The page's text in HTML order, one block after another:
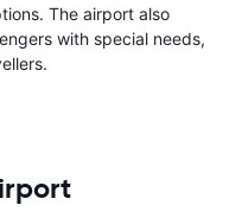
The airport also
with special needs,